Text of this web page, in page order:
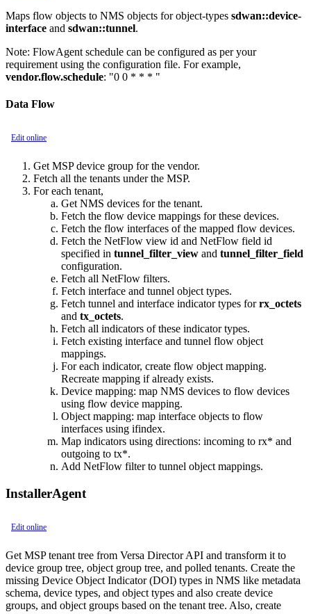
Maps flow objects to NMS objects for object-types sdwan::device-
interface and sdwan::tunnel.
Note: FlowAgent schedule can be configured as per your
requirement using the configuration file. For example,
vendor.flow.schedule: "0 0 * * * "
Data Flow
Edit online
Get MSP device group for the vendor.
Fetch all the tenants under the MSP.
For each tenant,
Get NMS devices for the tenant.
Fetch the flow device mappings for these devices.
Fetch the flow interfaces of the mapped flow devices.
Fetch the NetFlow view id and NetFlow field id
specified in tunnel_filter_view and tunnel_filter_field
configuration.
Fetch all NetFlow filters.
Fetch interface and tunnel object types.
Fetch tunnel and interface indicator types forrx_octets
and tx_octets.
Fetch all indicators of these indicator types.
Fetch existing interface and tunnel flow object
mappings.
For each indicator, create flow object mapping.
Recreate mapping if already exists.
Device mapping: map NMS devices to flow devices
using flow device mapping.
Object mapping: map interface objects to flow
interfaces using ifindex.
Map indicators using directions: incoming to rx* and
outgoing to tx*.
Add NetFlow filter to tunnel object mappings.
InstallerAgent
Edit online
Get MSP tenant tree from Versa Director API and transform it to
device group tree, object group tree, and polled tenants. Create the
missing Device Object Indicator (DOI) types in NMS like metadata
schema, device types, and object types and also create device
groups, and object groups based on the tenant tree. Also, create